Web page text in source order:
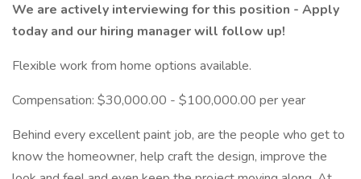
We are actively interviewing for this position - Apply
today and our hiring manager will follow up!
Flexible work from home options available.
Compensation: $30,000.00 - $100,000.00 per year
Behind every excellent paint job, are the people who get to
know the homeowner, help craft the design, improve the